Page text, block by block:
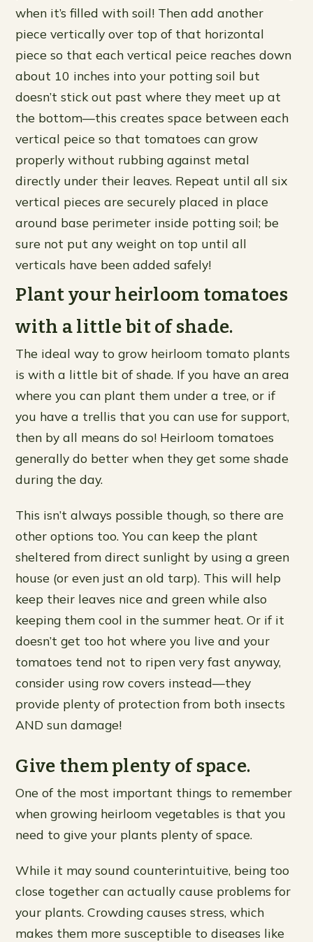
when it’s filled with soil! Then add another
piece vertically over top of that horizontal
piece so that each vertical peice reaches down
about 10 inches into your potting soil but
doesn’t stick out past where they meet up at
the bottom—this creates space between each
vertical peice so that tomatoes can grow
properly without rubbing against metal
directly under their leaves. Repeat until all six
vertical pieces are securely placed in place
around base perimeter inside potting soil; be
sure not put any weight on top until all
verticals have been added safely!
Plant your heirloom tomatoes
with a little bit of shade.
The ideal way to grow heirloom tomato plants
is with a little bit of shade. If you have an area
where you can plant them under a tree, or if
you have a trellis that you can use for support,
then by all means do so! Heirloom tomatoes
generally do better when they get some shade
during the day.
This isn’t always possible though, so there are
other options too. You can keep the plant
sheltered from direct sunlight by using a green
house (or even just an old tarp). This will help
keep their leaves nice and green while also
keeping them cool in the summer heat. Or if it
doesn’t get too hot where you live and your
tomatoes tend not to ripen very fast anyway,
consider using row covers instead—they
provide plenty of protection from both insects
AND sun damage!
Give them plenty of space.
One of the most important things to remember
when growing heirloom vegetables is that you
need to give your plants plenty of space.
While it may sound counterintuitive, being too
close together can actually cause problems for
your plants. Crowding causes stress, which
makes them more susceptible to diseases like